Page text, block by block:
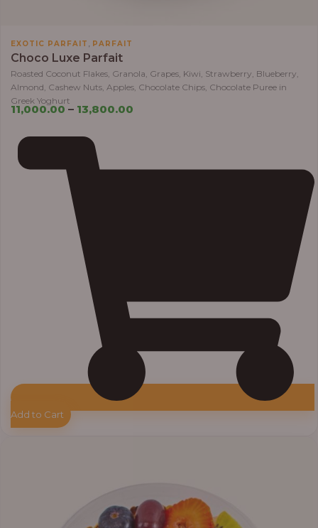
EXOTIC PARFAIT PARFAIT
Choco Luxe Parfait
Roasted Coconut Flakes, Granola, Grapes, Kiwi, Strawberry, Blueberry,
Almond, Cashew Nuts, Apples, Chocolate Chips, Chocolate Puree in
Greek Yoghurt
11,000.00 – 13,800.00
Add to Cart